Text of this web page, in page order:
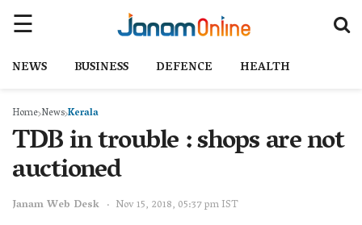
NEWS BUSINESS DEFENCE HEALTH
Home NewsKerala
TDB in trouble : shops are not
auctioned
Janam Web Desk Nov 15, 2018, 05:37 pm IST